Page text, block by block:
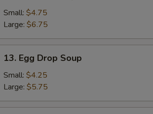
Soup
Small: $4.75
Large: $6.75
Egg
Drop
Soup
13. Egg Drop Soup
Small: $4.25
Large: $5.75